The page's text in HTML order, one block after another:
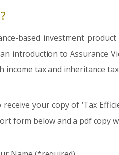
based investment
introduction to Assurance
income tax and inheritance tax.
receive your copy of ‘Tax
form below and a pdf copy